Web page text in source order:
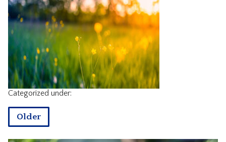
CONTACT
Categorized under:
Older